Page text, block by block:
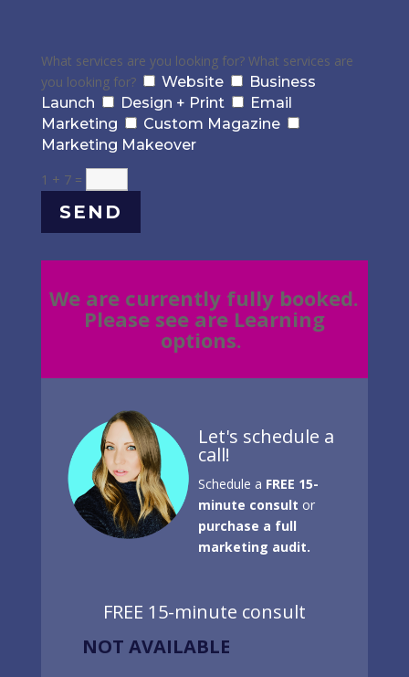
What services are you looking for? What services are
you looking for?
Website
Business
Launch
Design + Print
Email
Marketing
Custom Magazine
Marketing Makeover
1 + 7=
SEND
We are currently fully booked.
Please see are Learning
options.
Let's schedule a
call!
Schedule a FREE 15-
minute consult or
purchase a full
marketing audit.
FREE 15-minute consult
NOT AVAILABLE